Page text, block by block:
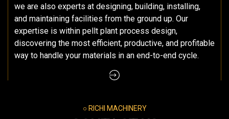
we are also experts at designing, building, installing,
and maintaining facilities from the ground up. Our
expertise is within pellt plant process design,
discovering the most efficient, productive, and profitable
way to handle your materials in an end-to-end cycle.
○ RICHI MACHINERY